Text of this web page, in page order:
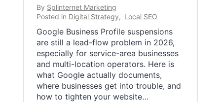
By Splinternet Marketing
Posted in Digital Strategy, Local SEO
Google Business Profile suspensions
are still a lead-flow problem in 2026,
especially for service-area businesses
and multi-location operators. Here is
what Google actually documents,
where businesses get into trouble, and
how to tighten your website…